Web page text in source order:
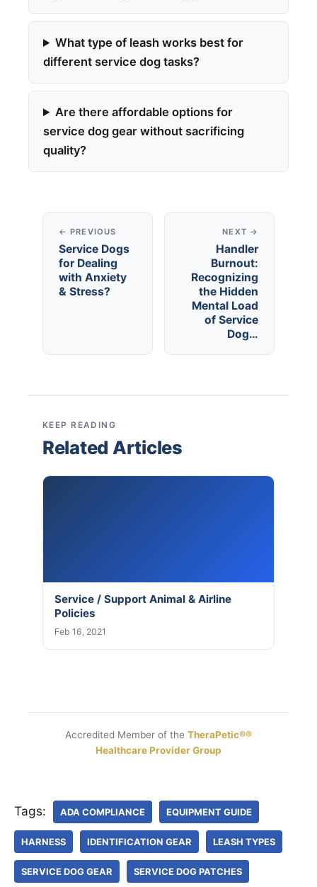
What type of leash works best for
different service dog tasks?
Are there affordable options for
service dog gear without sacrificing
quality?
← PREVIOUS
Service Dogs
for Dealing
with Anxiety
& Stress?
NEXT →
Handler
Burnout:
Recognizing
the Hidden
Mental Load
of Service
Dog…
KEEP READING
Related Articles
Service / Support Animal & Airline
Policies
Feb 16, 2021
Accredited Member of the TheraPetic®®
Healthcare Provider Group
Tags: ADA COMPLIANCE EQUIPMENT GUIDE
HARNESS IDENTIFICATION GEAR LEASH TYPES
SERVICE DOG GEAR SERVICE DOG PATCHES